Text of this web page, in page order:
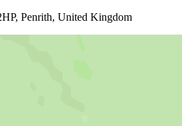
Penrith, United Kingdom